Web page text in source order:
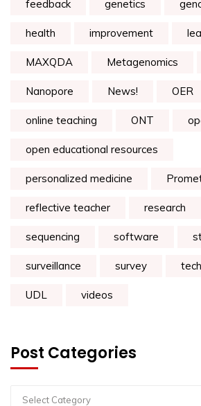
feedback genetics
health improvement
MAXQDA Metagenomics
Nanopore News! OER
online teaching ONT
open educational resources
personalized medicine
reflective teacher research
sequencing software
surveillance survey
UDL videos
Post Categories
Select Category